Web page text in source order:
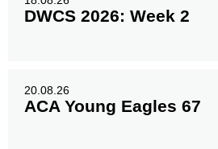
DWCS 2026: Week 2
20.08.26
ACA Young Eagles 67